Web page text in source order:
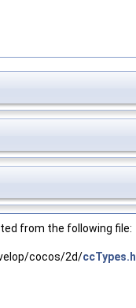
from the following file:
cocos/2d/ccTypes.h